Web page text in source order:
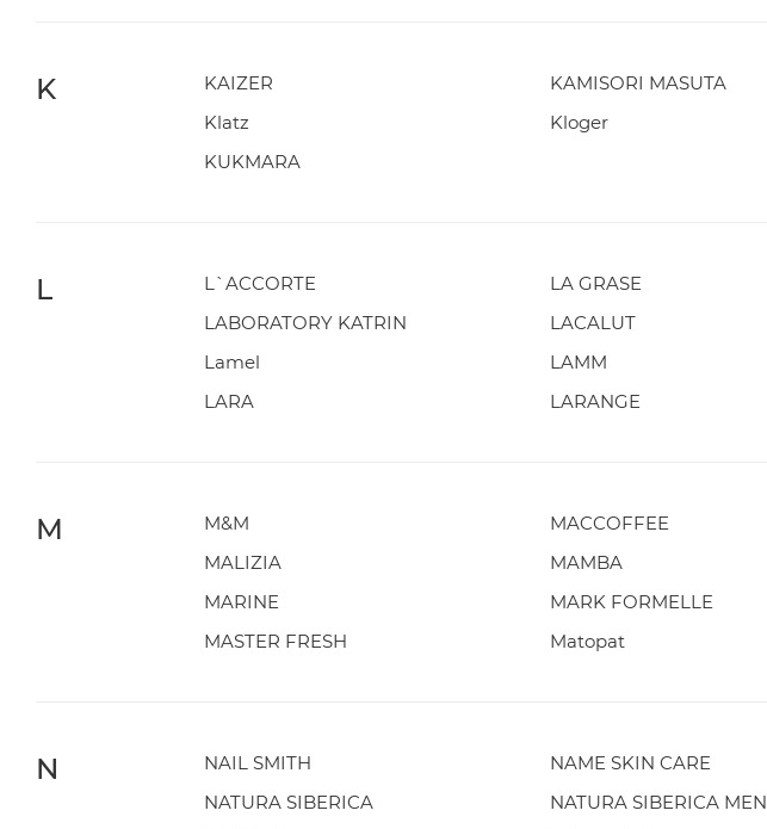
K KAIZER KAMISORI MASUTA
Klatz
Kloger
KUKMARA
L L`ACCORTE LA GRASE
LABORATORY KATRIN
LACALUT
Lamel
LAMM
LARA
LARANGE
M M&M MACCOFFEE
MALIZIA
MAMBA
MARINE
MARK FORMELLE
MASTER FRESH
Matopat
N NAIL SMITH NAME SKIN CARE
NATURA SIBERICA
NATURA SIBERICA MEN